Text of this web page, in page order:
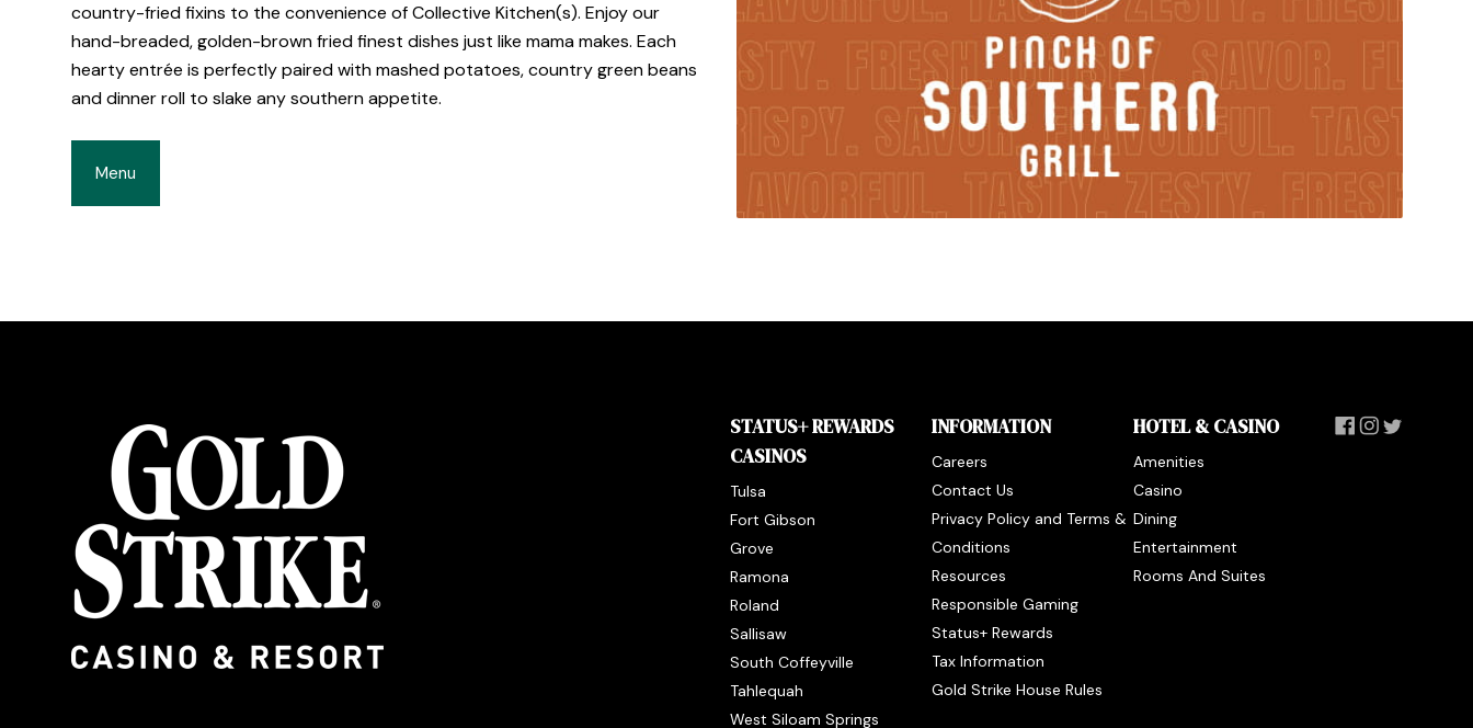
country-fried fixins to the convenience of Collective Kitchen(s). Enjoy our
hand-breaded, golden-brown fried finest dishes just like mama makes. Each
hearty entrée is perfectly paired with mashed potatoes, country green beans
and dinner roll to slake any southern appetite.
Menu
STATUS+ REWARDS
CASINOS
Tulsa
Fort Gibson
Grove
Ramona
Roland
Sallisaw
South Coffeyville
Tahlequah
West Siloam Springs
INFORMATION
Careers
Contact Us
Privacy Policy and Terms &
Conditions
Resources
Responsible Gaming
Status+ Rewards
Tax Information
Gold Strike House Rules
HOTEL & CASINO
Amenities
Casino
Dining
Entertainment
Rooms And Suites